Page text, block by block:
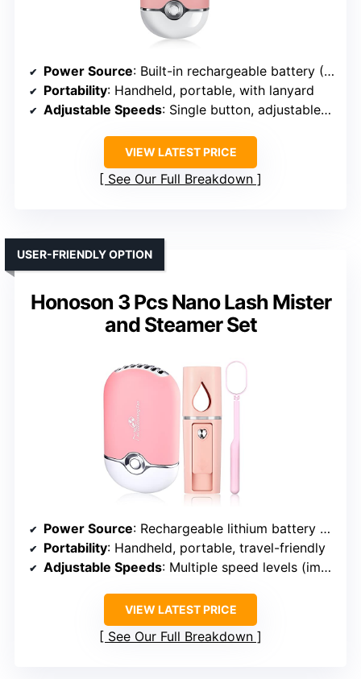
Power Source: Built-in rechargeable battery (USB)
Portability: Handheld, portable, with lanyard
Adjustable Speeds: Single button, adjustable speeds (implied)
VIEW LATEST PRICE
See Our Full Breakdown
Honoson 3 Pcs Nano Lash Mister
and Steamer Set
USER-FRIENDLY OPTION
Power Source: Rechargeable lithium battery (USB)
Portability: Handheld, portable, travel-friendly
Adjustable Speeds: Multiple speed levels (implied)
VIEW LATEST PRICE
See Our Full Breakdown